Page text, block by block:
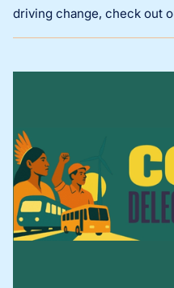
driving change, check out